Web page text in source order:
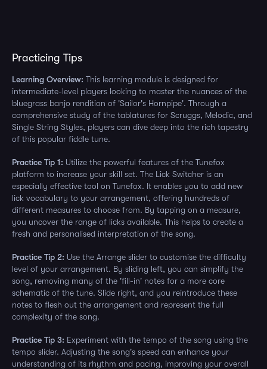
Practicing Tips
Learning Overview: This learning module is designed for
intermediate-level players looking to master the nuances of the
bluegrass banjo rendition of 'Sailor's Hornpipe'. Through a
comprehensive study of the tablatures for Scruggs, Melodic, and
Single String Styles, players can dive deep into the rich tapestry
of this popular fiddle tune.
Practice Tip 1: Utilize the powerful features of the Tunefox
platform to increase your skill set. The Lick Switcher is an
especially effective tool on Tunefox. It enables you to add new
lick vocabulary to your arrangement, offering hundreds of
different measures to choose from. By tapping on a measure,
you uncover the range of licks available. This helps to create a
fresh and personalised interpretation of the song.
Practice Tip 2: Use the Arrange slider to customise the difficulty
level of your arrangement. By sliding left, you can simplify the
song, removing many of the 'fill-in' notes for a more core
schematic of the tune. Slide right, and you reintroduce these
notes to flesh out the arrangement and represent the full
complexity of the song.
Practice Tip 3: Experiment with the tempo of the song using the
tempo slider. Adjusting the song's speed can enhance your
understanding of its rhythm and pacing, improving your overall